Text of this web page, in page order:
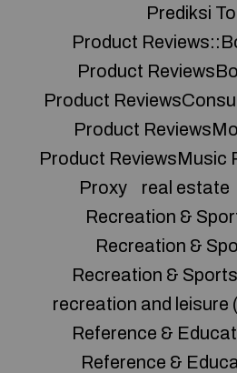
Prediksi
Product
Product
Product
Product
Product ReviewsMusic
Proxy
real estate
Recreation &
Recreation &
Recreation &
recreation and leisure
Reference &
Reference &